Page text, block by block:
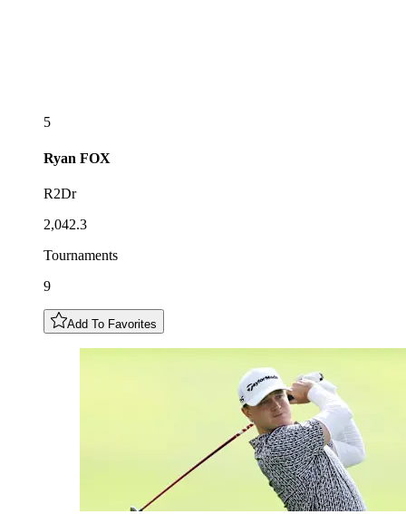
5
Ryan FOX
R2Dr
2,042.3
Tournaments
9
Add To Favorites